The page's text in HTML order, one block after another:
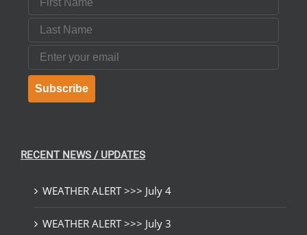
Last Name
Email
Subscribe
RECENT NEWS / UPDATES
WEATHER ALERT >>> July 4
WEATHER ALERT >>> July 3